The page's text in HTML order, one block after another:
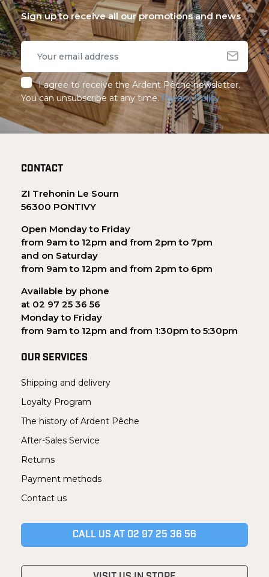
Sign up to receive all our promotions and news
I agree to receive the Ardent Pêche newsletter.
You can unsubscribe at any time. Privacy Policy
CONTACT
ZI Trehonin Le Sourn
56300 PONTIVY
Open Monday to Friday
from 9am to 12pm and from 2pm to 7pm
and on Saturday
from 9am to 12pm and from 2pm to 6pm
Available by phone
at 02 97 25 36 56
Monday to Friday
from 9am to 12pm and from 1:30pm to 5:30pm
OUR SERVICES
Shipping and delivery
Loyalty Program
The history of Ardent Pêche
After-Sales Service
Returns
Payment methods
Contact us
CALL US AT 02 97 25 36 56